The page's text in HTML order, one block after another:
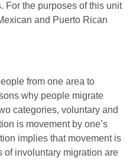
For the purposes of this unit
and Puerto Rican
from one area to
why people migrate
categories, voluntary and
is movement by one’s
implies that movement is
of involuntary migration are